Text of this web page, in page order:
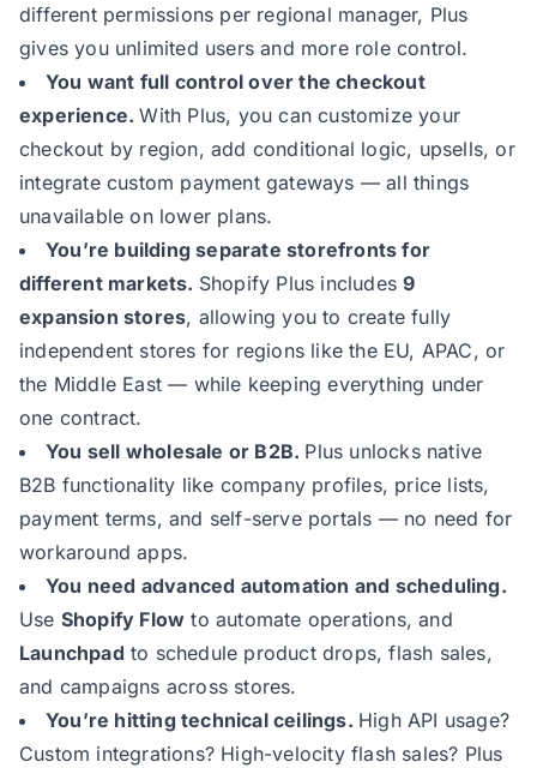
different permissions per regional manager, Plus
gives you unlimited users and more role control.
You want full control over the checkout
experience. With Plus, you can customize your
checkout by region, add conditional logic, upsells, or
integrate custom payment gateways — all things
unavailable on lower plans.
You’re building separate storefronts for
different markets. Shopify Plus includes9
expansion stores, allowing you to create fully
independent stores for regions like the EU, APAC, or
the Middle East — while keeping everything under
one contract.
You sell wholesale or B2B. Plus unlocks native
B2B functionality like company profiles, price lists,
payment terms, and self-serve portals — no need for
workaround apps.
You need advanced automation and scheduling.
Use Shopify Flow to automate operations, and
Launchpad to schedule product drops, flash sales,
and campaigns across stores.
You’re hitting technical ceilings. High API usage?
Custom integrations? High-velocity flash sales? Plus